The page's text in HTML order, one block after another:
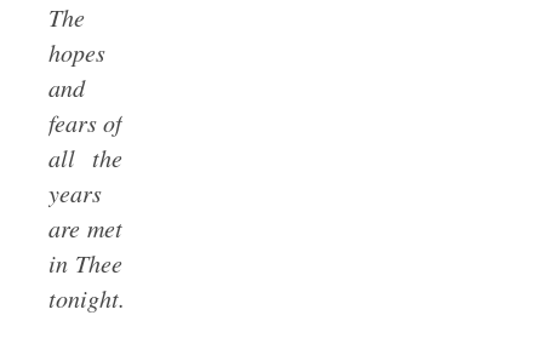
The
hopes
and
fears of
all the
years
are met
in Thee
tonight.